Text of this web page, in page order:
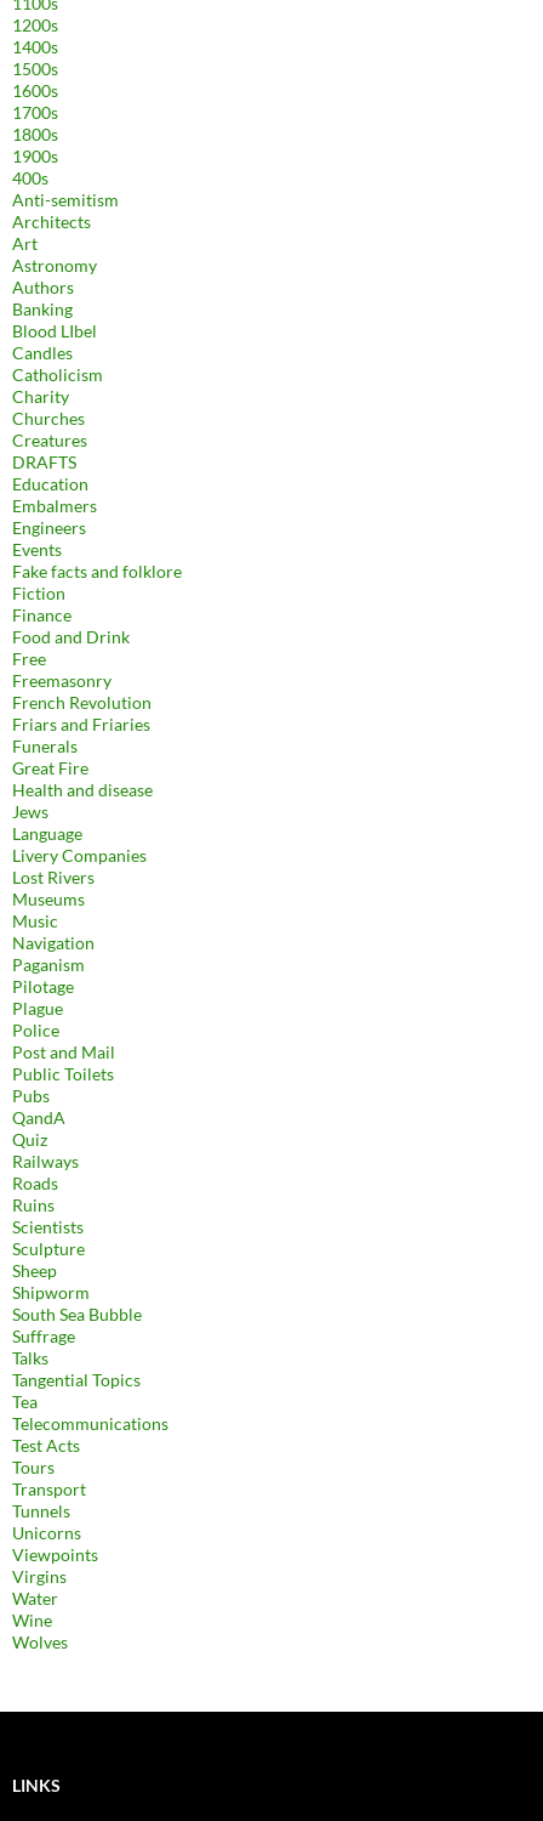
1200s
1400s
1500s
1600s
1700s
1800s
1900s
400s
Anti-semitism
Architects
Art
Astronomy
Authors
Banking
Blood LIbel
Candles
Catholicism
Charity
Churches
Creatures
DRAFTS
Education
Embalmers
Engineers
Events
Fake facts and folklore
Fiction
Finance
Food and Drink
Free
Freemasonry
French Revolution
Friars and Friaries
Funerals
Great Fire
Health and disease
Jews
Language
Livery Companies
Lost Rivers
Museums
Music
Navigation
Paganism
Pilotage
Plague
Police
Post and Mail
Public Toilets
Pubs
QandA
Quiz
Railways
Roads
Ruins
Scientists
Sculpture
Sheep
Shipworm
South Sea Bubble
Suffrage
Talks
Tangential Topics
Tea
Telecommunications
Test Acts
Tours
Transport
Tunnels
Unicorns
Viewpoints
Virgins
Water
Wine
Wolves
LINKS